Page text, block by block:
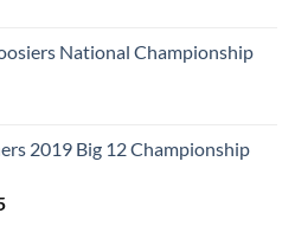
National Championship
2019 Big 12 Championship
Current